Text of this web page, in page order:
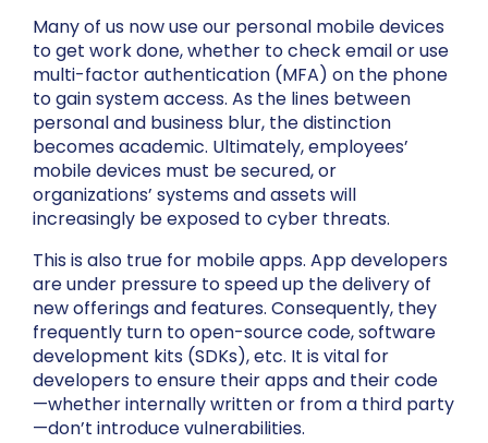
Many of us now use our personal mobile devices
to get work done, whether to check email or use
multi-factor authentication (MFA) on the phone
to gain system access. As the lines between
personal and business blur, the distinction
becomes academic. Ultimately, employees’
mobile devices must be secured, or
organizations’ systems and assets will
increasingly be exposed to cyber threats.
This is also true for mobile apps. App developers
are under pressure to speed up the delivery of
new offerings and features. Consequently, they
frequently turn to open-source code, software
development kits (SDKs), etc. It is vital for
developers to ensure their apps and their code
—whether internally written or from a third party
—don’t introduce vulnerabilities.